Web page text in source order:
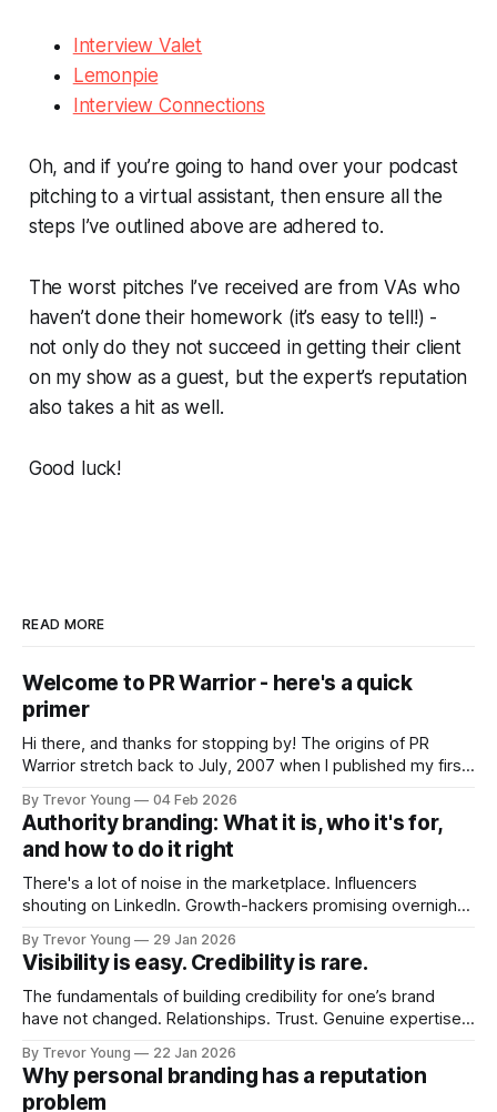
Interview Valet
Lemonpie
Interview Connections
Oh, and if you’re going to hand over your podcast
pitching to a virtual assistant, then ensure all the
steps I’ve outlined above are adhered to.
The worst pitches I’ve received are from VAs who
haven’t done their homework (it’s easy to tell!) -
not only do they not succeed in getting their client
on my show as a guest, but the expert’s reputation
also takes a hit as well.
Good luck!
READ MORE
Welcome to PR Warrior - here's a quick
primer
Hi there, and thanks for stopping by! The origins of PR
Warrior stretch back to July, 2007 when I published my first
Fast forward a few years, I made the switch to WordPress. I
couldn't bring over my
By Trevor Young 04 Feb 2026
Authority branding: What it is, who it's for,
and how to do it right
There's a lot of noise in the marketplace. Influencers
shouting on LinkedIn. Growth-hackers promising overnight
quickly. In the middle of all this, there's you. A seasoned
professional who knows their craft. A founder, consultant,
By Trevor Young 29 Jan 2026
Visibility is easy. Credibility is rare.
The fundamentals of building credibility for one’s brand
have not changed. Relationships. Trust. Genuine expertise
decade or more ago. What has changed, however, is where
and how that credibility gets communicated and amplified -
the channels, the tools, the sheer
By Trevor Young 22 Jan 2026
Why personal branding has a reputation
problem